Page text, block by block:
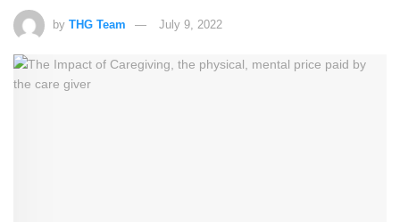
by THG Team July 9, 2022